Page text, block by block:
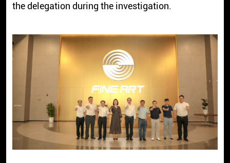
the delegation during the investigation.